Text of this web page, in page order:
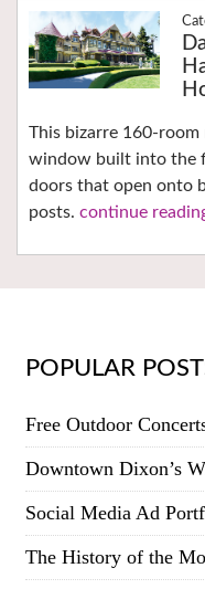
This bizarre 160-room
window built into the
doors that open onto
posts. continue
POPULAR
Free Outdoor
Downtown Dixon’s
Social Media Ad
The History of the